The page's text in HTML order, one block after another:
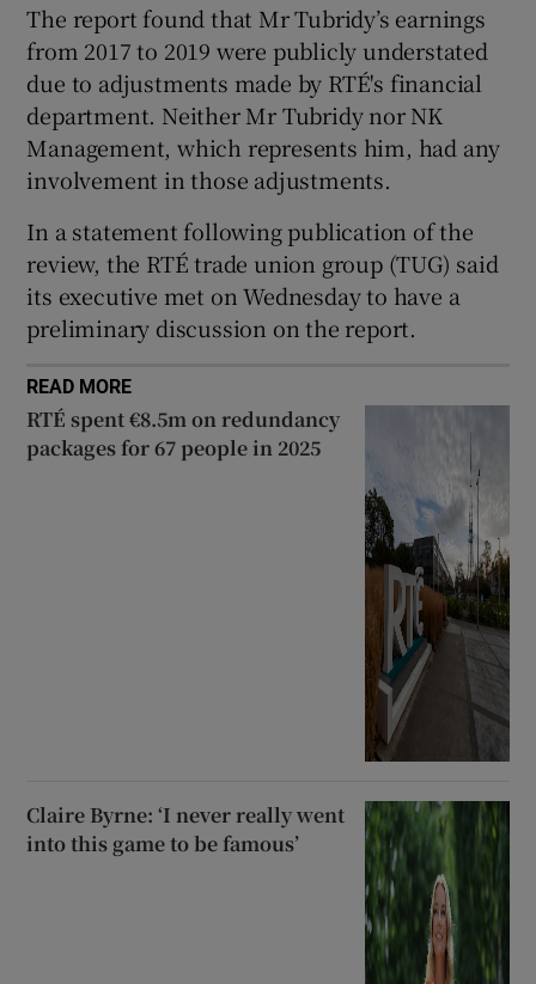
The report found that Mr Tubridy’s earnings
from 2017 to 2019 were publicly understated
due to adjustments made by RTÉ's financial
department. Neither Mr Tubridy nor NK
Management, which represents him, had any
involvement in those adjustments.
In a statement following publication of the
review, the RTÉ trade union group (TUG) said
its executive met on Wednesday to have a
preliminary discussion on the report.
READ MORE
RTÉ spent €8.5m on redundancy
packages for 67 people in 2025
Claire Byrne: ‘I never really went
into this game to be famous’